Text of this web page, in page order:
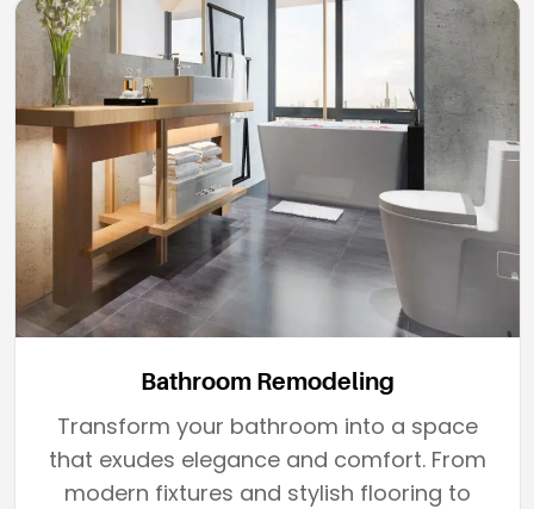
Bathroom Remodeling
Transform your bathroom into a space
that exudes elegance and comfort. From
modern fixtures and stylish flooring to